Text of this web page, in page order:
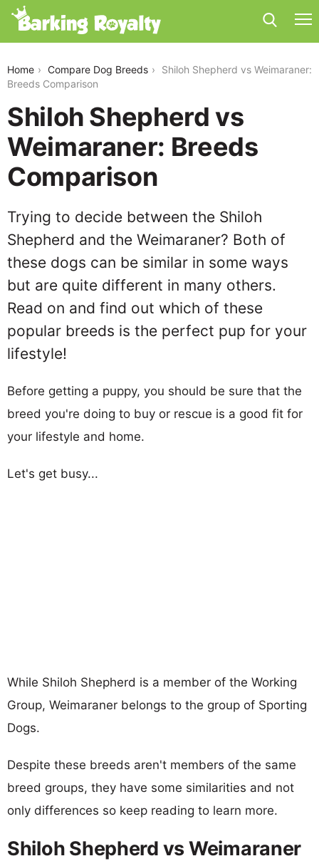
Home Compare Dog Breeds
Shiloh Shepherd vs Weimaraner:
Breeds Comparison
Shiloh Shepherd vs
Weimaraner: Breeds
Comparison
Trying to decide between the Shiloh
Shepherd and the Weimaraner? Both of
these dogs can be similar in some ways
but are quite different in many others.
Read on and find out which of these
popular breeds is the perfect pup for your
lifestyle!
Before getting a puppy, you should be sure that the
breed you're doing to buy or rescue is a good fit for
your lifestyle and home.
Let's get busy...
While Shiloh Shepherd is a member of the Working
Group, Weimaraner belongs to the group of Sporting
Dogs.
Despite these breeds aren't members of the same
breed groups, they have some similarities and not
only differences so keep reading to learn more.
Shiloh Shepherd vs Weimaraner